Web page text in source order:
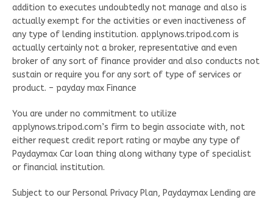
addition to executes undoubtedly not manage and also is
actually exempt for the activities or even inactiveness of
any type of lending institution. applynows.tripod.com is
actually certainly not a broker, representative and even
broker of any sort of finance provider and also conducts not
sustain or require you for any sort of type of services or
product. – payday max Finance
You are under no commitment to utilize
applynows.tripod.com’s firm to begin associate with, not
either request credit report rating or maybe any type of
Paydaymax Car loan thing along withany type of specialist
or financial institution.
Subject to our Personal Privacy Plan, Paydaymax Lending are